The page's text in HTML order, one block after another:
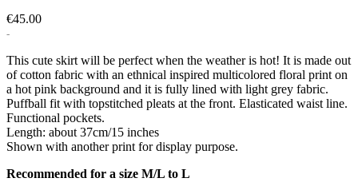
€45.00
This cute skirt will be perfect when the weather is hot! It is made out
of cotton fabric with an ethnical inspired multicolored floral print on
a hot pink background and it is fully lined with light grey fabric.
Puffball fit with topstitched pleats at the front. Elasticated waist line.
Functional pockets.
Length: about 37cm/15 inches
Shown with another print for display purpose.
Recommended for a size M/L to L